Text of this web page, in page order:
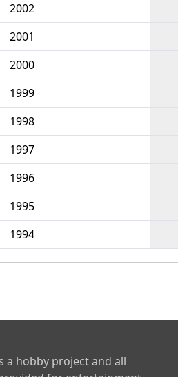
2002
2001
2000
1999
1998
1997
1996
1995
1994
a hobby project and all